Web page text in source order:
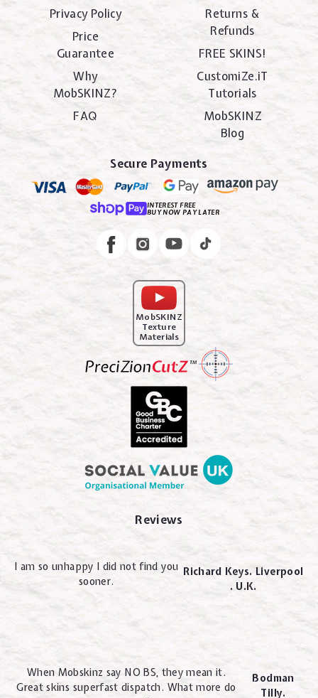
Privacy Policy
Price
Guarantee
Why
MobSKINZ?
FAQ
Returns &
Refunds
FREE SKINS!
CustomiZe.iT
Tutorials
MobSKINZ
Blog
Secure Payments
INTEREST FREE
BUY NOW PAY LATER
FacebookInstagram
MobSKINZ
Texture
Materials
Reviews
I am so unhappy I did not find you
sooner.
Richard Keys. Liverpool
. U.K.
When Mobskinz say NO BS, they mean it.
Great skins superfast dispatch. What more do
Bodman
Tilly.